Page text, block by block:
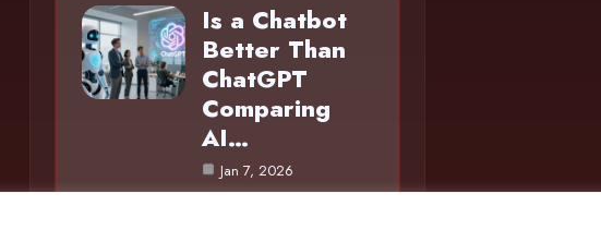
Is a Chatbot
Better Than
ChatGPT
Comparing
AI…
Jan 7, 2026